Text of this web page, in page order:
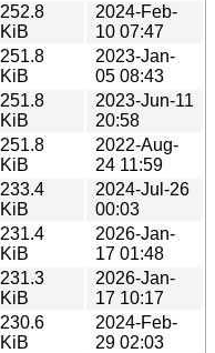
252.8
KiB
2024-Feb-
10 07:47
251.8
KiB
2023-Jan-
05 08:43
251.8
KiB
2023-Jun-11
20:58
251.8
KiB
2022-Aug-
24 11:59
233.4
KiB
2024-Jul-26
00:03
231.4
KiB
2026-Jan-
17 01:48
231.3
KiB
2026-Jan-
17 10:17
230.6
KiB
2024-Feb-
29 02:03